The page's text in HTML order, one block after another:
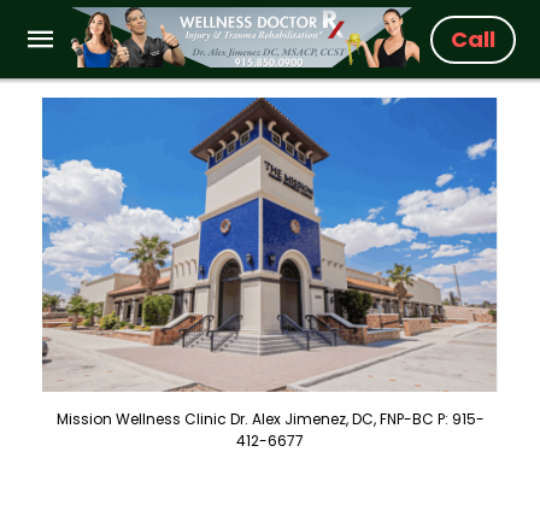
Call
Mission Wellness Clinic Dr. Alex Jimenez, DC, FNP-BC P: 915-
412-6677